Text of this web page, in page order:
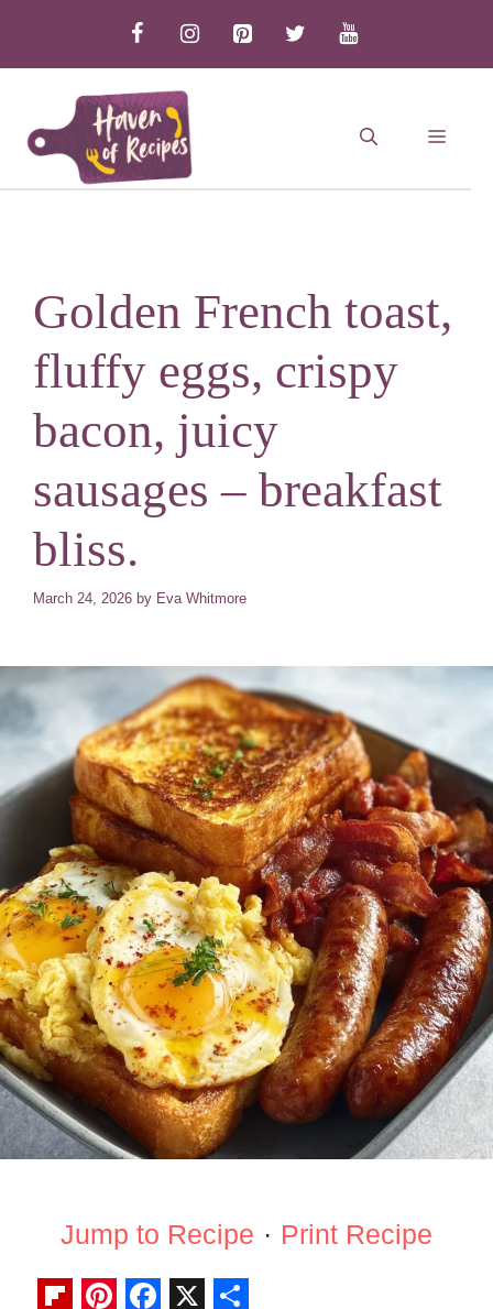
content
Golden French toast,
fluffy eggs, crispy
bacon, juicy
sausages – breakfast
bliss.
March 24, 2026 by Eva Whitmore
Jump to Recipe · Print Recipe